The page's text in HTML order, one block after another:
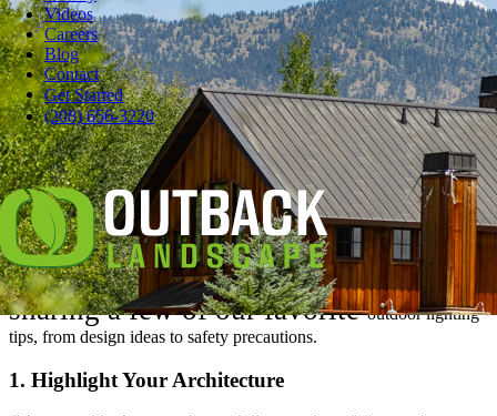
Videos
Careers
Blog
Contact
Get Started
(208) 656-3220
Pause
Everybody loves lights. Adding sparkle to your house for the
holidays makes you happy — and it feels great when everybody
who passes by exclaims, “wow.”
But while we all love watching Clark Griswold struggle with his
light show every year in “Christmas Vacation,” we don’t want to be
him.
In the spirit of the holidays, we’re
sharing a few of our favoriteoutdoor lighting
tips, from design ideas to safety precautions.
1. Highlight Your Architecture